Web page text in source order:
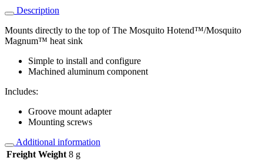
Description
Mounts directly to the top of The Mosquito Hotend™/Mosquito
Magnum™ heat sink
Simple to install and configure
Machined aluminum component
Includes:
Groove mount adapter
Mounting screws
Additional information
Freight Weight 8 g